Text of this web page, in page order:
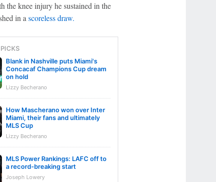
the knee injury he sustained in the
in a scoreless draw.
Blank in Nashville puts Miami's
Concacaf Champions Cup dream
on hold
Lizzy Becherano
How Mascherano won over Inter
Miami, their fans and ultimately
MLS Cup
Lizzy Becherano
MLS Power Rankings: LAFC off to
a record-breaking start
Joseph Lowery